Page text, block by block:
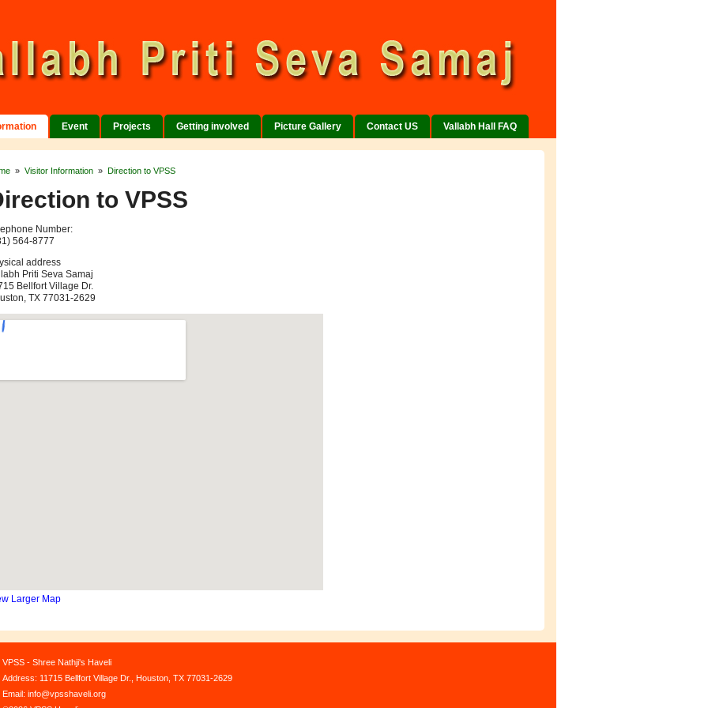
Event Projects Getting involved Picture Gallery Contact US Vallabh Hall FAQ
» Visitor Information » Direction to VPSS
to VPSS
Number:
564-8777
address
Priti Seva Samaj
Bellfort Village Dr.
TX 77031-2629
Larger Map
VPSS - Shree Nathji's Haveli
Address: 11715 Bellfort Village Dr., Houston, TX 77031-2629
Email: info@vpsshaveli.org